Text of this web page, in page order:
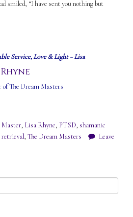
smiled, “I have sent you nothing but
Service, Love & Light ~ Lisa
of The Dream Masters
Master, Lisa Rhyne, PTSD, shamanic
retrieval, The Dream Masters
Leave